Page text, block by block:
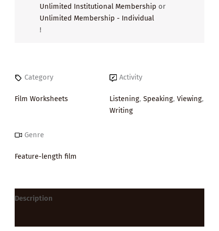
Unlimited Institutional Membership or
Unlimited Membership - Individual
!
Category
Film Worksheets
Activity
Listening, Speaking, Viewing,
Writing
Genre
Feature-length film
Description